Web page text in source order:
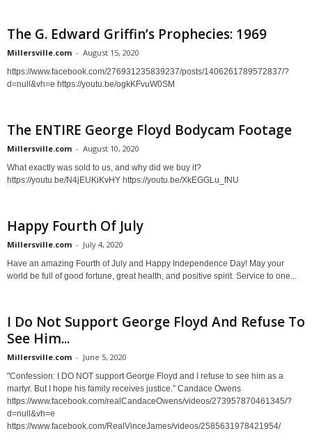
The G. Edward Griffin’s Prophecies: 1969
Millersville.com - August 15, 2020
https://www.facebook.com/276931235839237/posts/1406261789572837/?
d=null&vh=e https://youtu.be/ogkKFvuW0SM
The ENTIRE George Floyd Bodycam Footage
Millersville.com - August 10, 2020
What exactly was sold to us, and why did we buy it?
https://youtu.be/N4jEUKiKvHY https://youtu.be/XkEGGLu_fNU
Happy Fourth Of July
Millersville.com - July 4, 2020
Have an amazing Fourth of July and Happy Independence Day! May your
world be full of good fortune, great health, and positive spirit. Service to one...
I Do Not Support George Floyd And Refuse To
See Him...
Millersville.com - June 5, 2020
"Confession: I DO NOT support George Floyd and I refuse to see him as a
martyr. But I hope his family receives justice.” Candace Owens
https://www.facebook.com/realCandaceOwens/videos/273957870461345/?
d=null&vh=e
https://www.facebook.com/RealVinceJames/videos/2585631978421954/